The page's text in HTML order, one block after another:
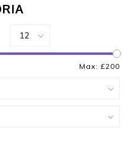
Max: £200